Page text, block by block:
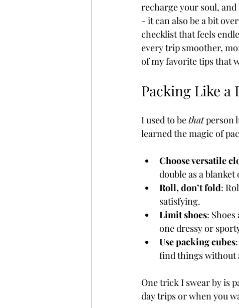
Solo Travel Travel
Fully Independent Travel
recharge your soul,
- it can also be a bit
checklist that feels
every trip smoother,
of my favorite tips that
Packing Like a
I used to be that person
learned the magic of
Choose versatile
double as a
Roll, don’t fold:
satisfying.
Limit shoes:
one dressy or
Use packing cubes
find things without
One trick I swear by is
day trips or when you